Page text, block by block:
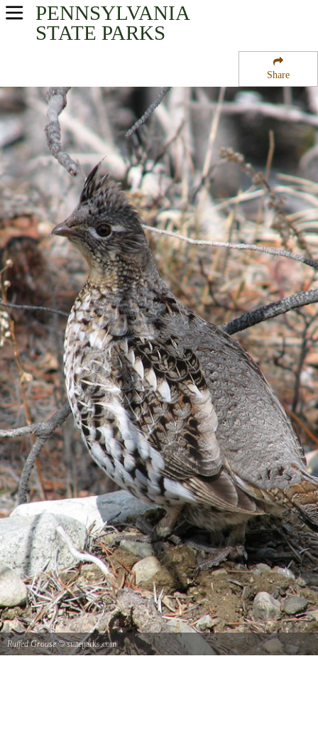
Share
PENNSYLVANIA
STATE PARKS
USA Parks
South-Central Region
Colonel Denning State Park
Ruffed Grouse© stateparks.com